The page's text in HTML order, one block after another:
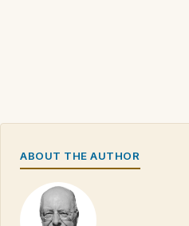
ABOUT THE AUTHOR